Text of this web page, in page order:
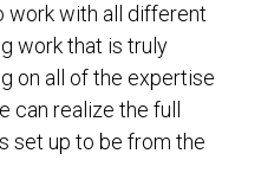
work with all different
work that is truly
on all of the expertise
can realize the full
set up to be from the